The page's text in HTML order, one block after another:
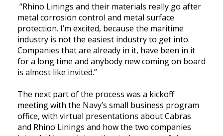
“Rhino Linings and their materials really go after
metal corrosion control and metal surface
protection. I’m excited, because the maritime
industry is not the easiest industry to get into.
Companies that are already in it, have been in it
for a long time and anybody new coming on board
is almost like invited.”
The next part of the process was a kickoff
meeting with the Navy’s small business program
office, with virtual presentations about Cabras
and Rhino Linings and how the two companies